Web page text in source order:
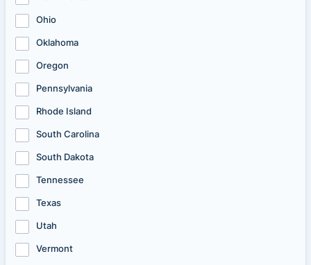
Ohio
Oklahoma
Oregon
Pennsylvania
Rhode Island
South Carolina
South Dakota
Tennessee
Texas
Utah
Vermont